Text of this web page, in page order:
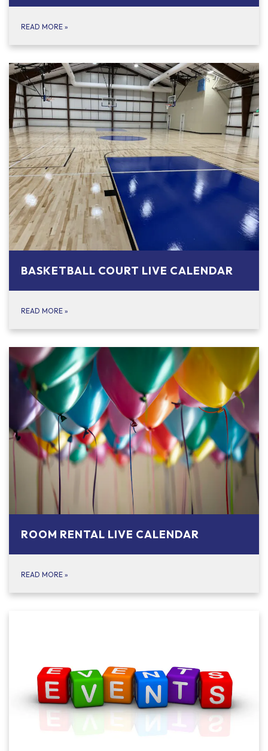
READ MORE »
BASKETBALL COURT LIVE CALENDAR
READ MORE »
ROOM RENTAL LIVE CALENDAR
READ MORE »